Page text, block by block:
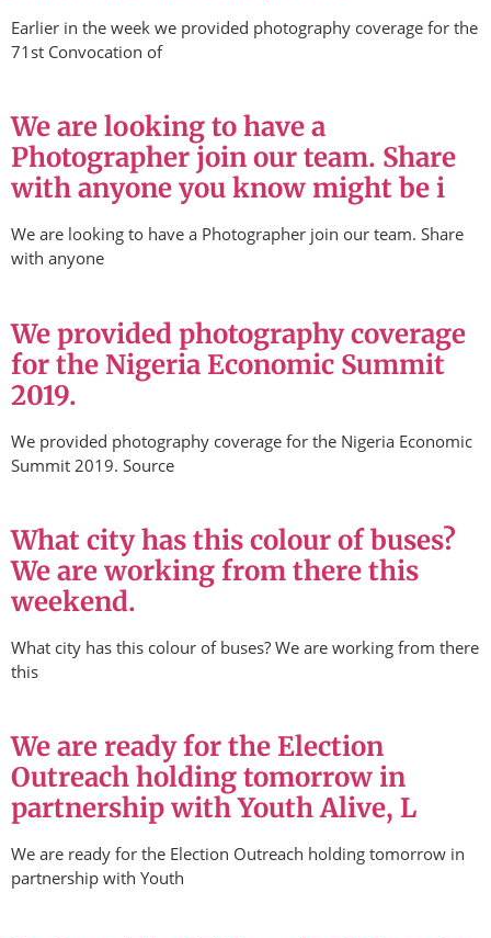
Earlier in the week we provided photography coverage for the
71st Convocation of
We are looking to have a
Photographer join our team. Share
with anyone you know might be i
We are looking to have a Photographer join our team. Share
with anyone
We provided photography coverage
for the Nigeria Economic Summit
2019.
We provided photography coverage for the Nigeria Economic
Summit 2019. Source
What city has this colour of buses?
We are working from there this
weekend.
What city has this colour of buses? We are working from there
this
We are ready for the Election
Outreach holding tomorrow in
partnership with Youth Alive, L
We are ready for the Election Outreach holding tomorrow in
partnership with Youth